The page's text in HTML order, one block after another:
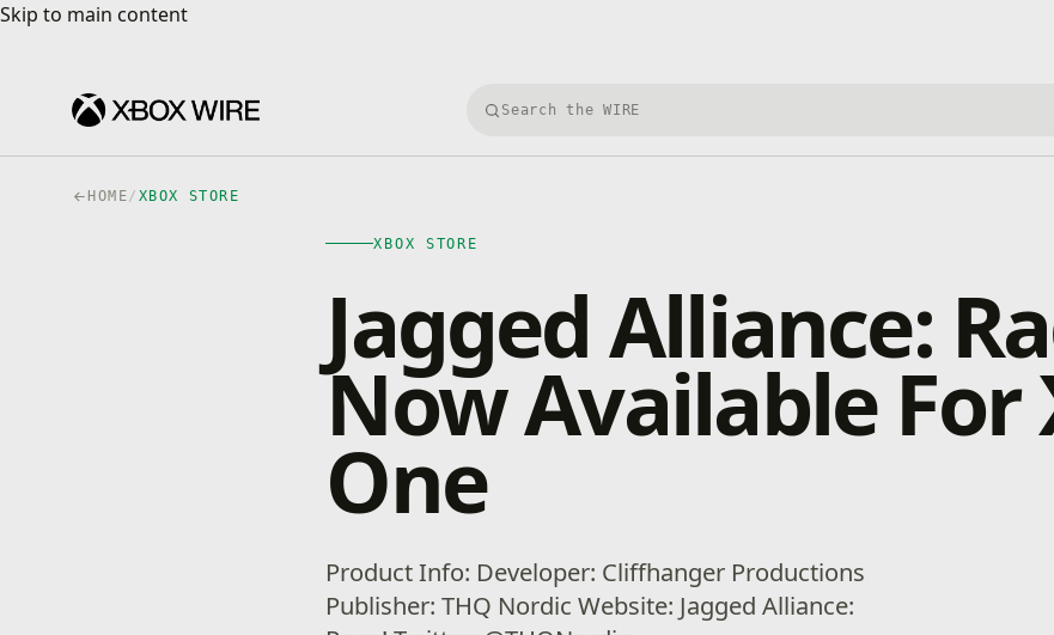
Skip to main content
Skip to main content
Search Xbox Wire
HOME/ XBOX STORE
XBOX STORE
Jagged Alliance:
Now Available For
One
Product Info: Developer: Cliffhanger Productions
Publisher: THQ Nordic Website: Jagged Alliance: